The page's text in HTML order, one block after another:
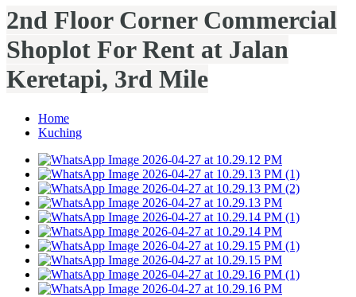
2nd Floor Corner Commercial
Shoplot For Rent at Jalan
Keretapi, 3rd Mile
Home
Kuching